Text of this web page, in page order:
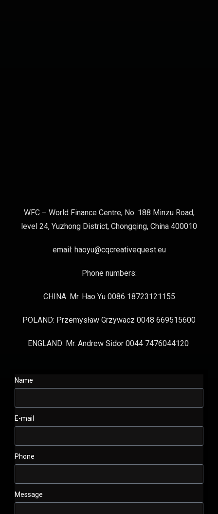
WFC – World Finance Centre, No. 188 Minzu Road,
level 24, Yuzhong District, Chongqing, China 400010
email: haoyu@cqcreativequest.eu
Phone numbers:
CHINA: Mr. Hao Yu 0086 18723121155
POLAND: Przemysław Grzywacz 0048 669515600
ENGLAND: Mr. Andrew Sidor 0044 7476044120
Name
E-mail
Phone
Message